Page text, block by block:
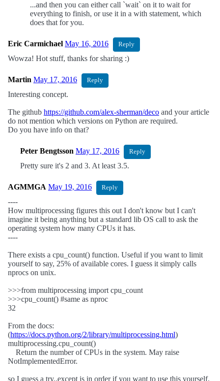
...and then you can either call `wait` on it to wait for
everything to finish, or use it in a with statement, which
does that for you.
Eric Carmichael May 16, 2016 Reply
Wowza! Hot stuff, thanks for sharing :)
Martin May 17, 2016 Reply
Interesting concept.
The github https://github.com/alex-sherman/deco and your article
do not mention which versions on Python are required.
Do you have info on that?
Peter Bengtsson May 17, 2016 Reply
Pretty sure it's 2 and 3. At least 3.5.
AGMMGA May 19, 2016 Reply
----
How multiprocessing figures this out I don't know but I can't
imagine it being anything but a standard lib OS call to ask the
operating system how many CPUs it has.
----
There exists a cpu_count() function. Useful if you want to limit
yourself to say, 25% of available cores. I guess it simply calls
nprocs on unix.
>>>from multiprocessing import cpu_count
>>>cpu_count() #same as nproc
32
From the docs:
(https://docs.python.org/2/library/multiprocessing.html)
multiprocessing.cpu_count()
Return the number of CPUs in the system. May raise
NotImplementedError.
so I guess a try..except is in order if you want to use this yourself.